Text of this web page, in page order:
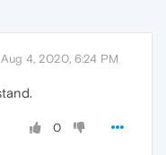
Aug 4, 2020, 6:24 PM
0